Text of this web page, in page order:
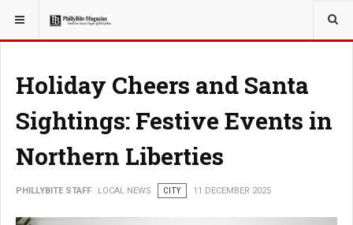
YOU ARE HERE: LOCAL NEWS
Holiday Cheers and Santa
Sightings: Festive Events in
Northern Liberties
PHILLYBITE STAFF LOCAL NEWS CITY 11 DECEMBER 2025